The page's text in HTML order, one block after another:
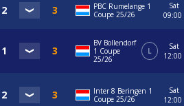
PBC Rumelange 1
Coupe 25/26
Sat
09:00
BV Bollendorf
1 Coupe
25/26
L
Sat
12:00
Inter 8 Beringen 1
Coupe 25/26
Sat
12:00